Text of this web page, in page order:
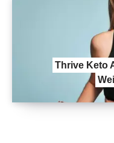
Thrive Keto